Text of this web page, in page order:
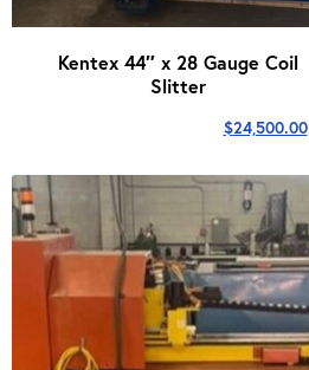
Kentex 44″ x 28 Gauge Coil
Slitter
$24,500.00